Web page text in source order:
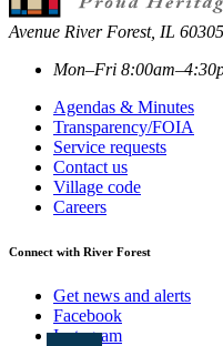
Avenue River Forest, IL 60305
Mon–Fri
Agendas & Minutes
Transparency/FOIA
Service requests
Contact us
Village code
Careers
Connect with River Forest
Get news and alerts
Facebook
Instagram